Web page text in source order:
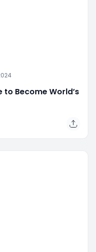
Become World’s